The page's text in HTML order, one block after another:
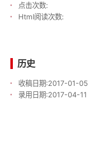
点击次数:
Html阅读次数:
历史
收稿日期:2017-01-05
录用日期:2017-04-11